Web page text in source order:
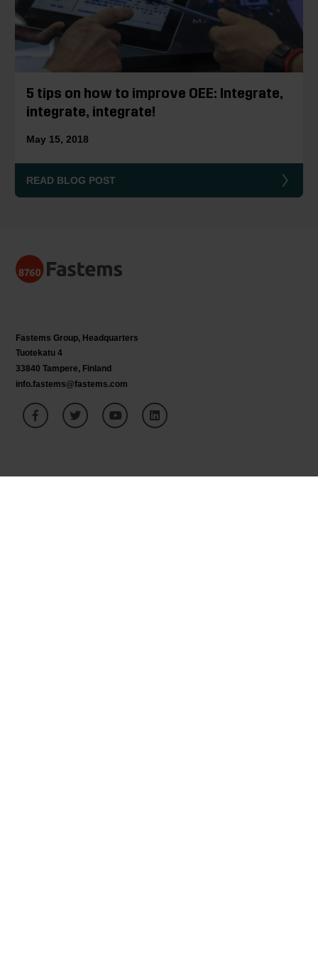
5 tips on how to improve OEE: Integrate,
integrate, integrate!
May 15, 2018
READ BLOG POST
Fastems Group, Headquarters
Tuotekatu 4
33840 Tampere, Finland
info.fastems@fastems.com